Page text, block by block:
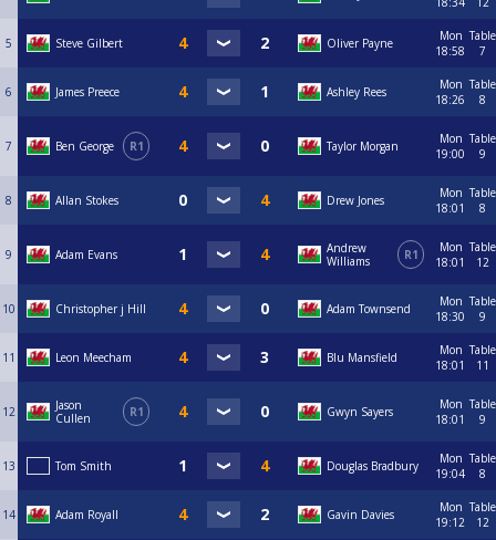
5 Steve Gilbert Oliver Payne
Mon
18:58
Table
7
6 James Preece Ashley Rees
Mon
18:26
Table
8
7 Ben George R1 Taylor Morgan
Mon
19:00
Table
9
8 Allan Stokes Drew Jones
Mon
18:01
Table
8
9 Adam Evans
Andrew
Williams
R1
Mon
18:01
Table
12
10 Christopher j Hill Adam Townsend
Mon
18:30
Table
9
11 Leon Meecham Blu Mansfield
Mon
18:01
Table
11
12
Jason
Cullen
R1 Gwyn Sayers
Mon
18:01
Table
9
13 Tom Smith Douglas Bradbury
Mon
19:04
Table
8
14 Adam Royall Gavin Davies
Mon
19:12
Table
12